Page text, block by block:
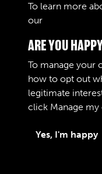
Terms & Conditions
Privacy Policy
To learn more
our
ARE YOU
To manage your
how to opt out
legitimate
click Manage
Yes, I'm happy